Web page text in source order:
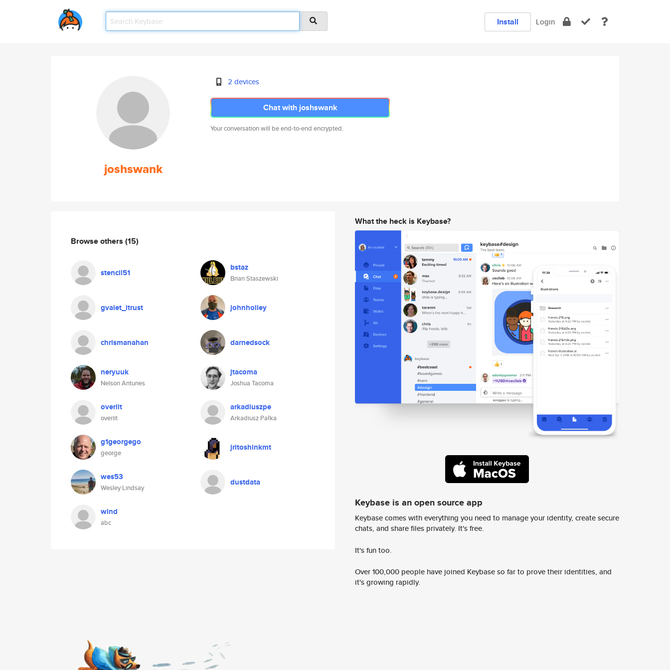
Install Login
joshswank
2 devices
Chat with joshswank
Your conversation will be end-to-end encrypted.
Browse others (15)
stencil51 bstaz
Brian Staszewski
gvalet_itrust johnholley
chrismanahan darnedsock
neryuuk
Nelson Antunes
jtacoma
Joshua Tacoma
overiit
overiit
arkadiuszpe
Arkadiusz Pałka
g1georgego
george
jritoshinkmt
wes53
Wesley Lindsay
dustdata
wind
abc
What the heck is Keybase?
Keybase is an open source app
Keybase comes with everything you need to manage your identity, create secure
chats, and share files privately. It's free.
It's fun too.
Over 100,000 people have joined Keybase so far to prove their identities, and
it's growing rapidly.